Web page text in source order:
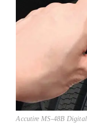
Accutire MS-48B